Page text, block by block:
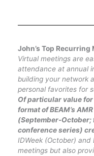
John’s Top Recurring
Virtual meetings are
attendance at annual
building your network
personal favorites for
Of particular value
format of BEAM’s
(September-October;
conference series)
IDWeek (October) and
meetings but also